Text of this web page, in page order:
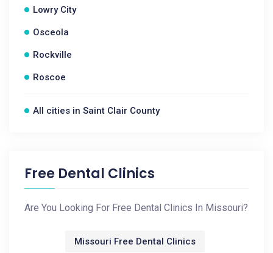
Lowry City
Osceola
Rockville
Roscoe
All cities in Saint Clair County
Free Dental Clinics
Are You Looking For Free Dental Clinics In Missouri?
Missouri Free Dental Clinics